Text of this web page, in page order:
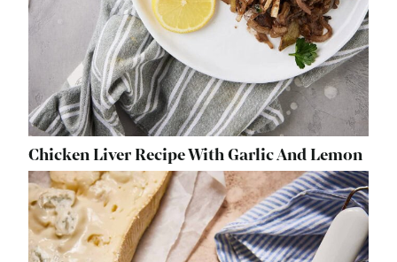
Chicken Liver Recipe With Garlic And Lemon